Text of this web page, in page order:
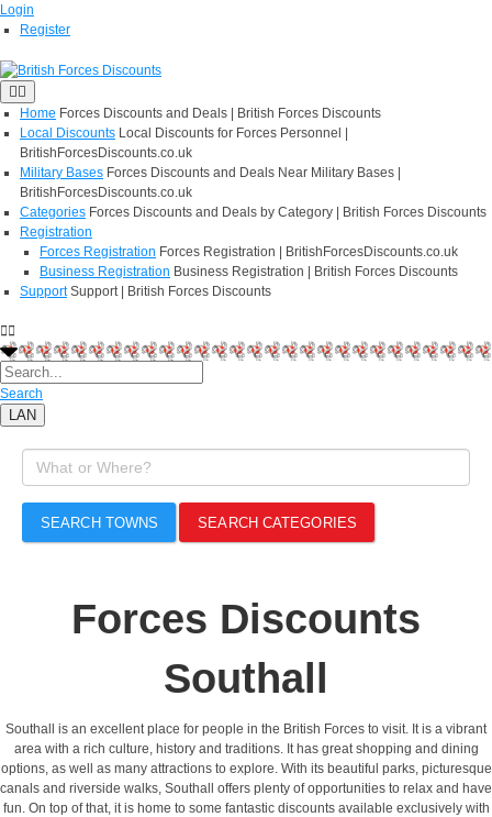
Login
Register
Home Forces Discounts and Deals | British Forces Discounts
Local Discounts Local Discounts for Forces Personnel |
BritishForcesDiscounts.co.uk
Military Bases Forces Discounts and Deals Near Military Bases |
BritishForcesDiscounts.co.uk
Categories Forces Discounts and Deals by Category | British Forces Discounts
Registration
Forces Registration Forces Registration | BritishForcesDiscounts.co.uk
Business Registration Business Registration | British Forces Discounts
Support Support | British Forces Discounts
Search
LAN
SEARCH TOWNS SEARCH CATEGORIES
Forces Discounts
Southall
Southall is an excellent place for people in the British Forces to visit. It is a vibrant
area with a rich culture, history and traditions. It has great shopping and dining
options, as well as many attractions to explore. With its beautiful parks, picturesque
canals and riverside walks, Southall offers plenty of opportunities to relax and have
fun. On top of that, it is home to some fantastic discounts available exclusively with